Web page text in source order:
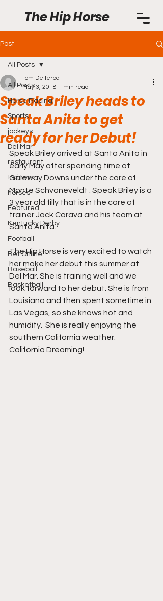
The Hip Horse
Post
All Posts
Horse Racing
Sports
jockeys
Del Mar
restaurant
trainers
horses
Featured
Kentucky Derby
Football
Bet Online
Baseball
Basketball
All Posts
Speak Briley heads to
Santa Anita to get
ready for her Debut!
Tom Dellerba
May 3, 2018 1 min read
Speak Briley arrived at Santa Anita in
early May after spending time at
Galaway Downs under the care of
Monte Schvaneveldt . Speak Briley is a
3 year old filly that is in the care of
trainer Jack Carava and his team at
Santa Anita.
The Hip Horse is very excited to watch
her make her debut this summer at
Del Mar. She is training well and we
look forward to her debut. She is from
Louisiana and then spent sometime in
Las Vegas, so she knows hot and
humidity.  She is really enjoying the
southern California weather.
California Dreaming!